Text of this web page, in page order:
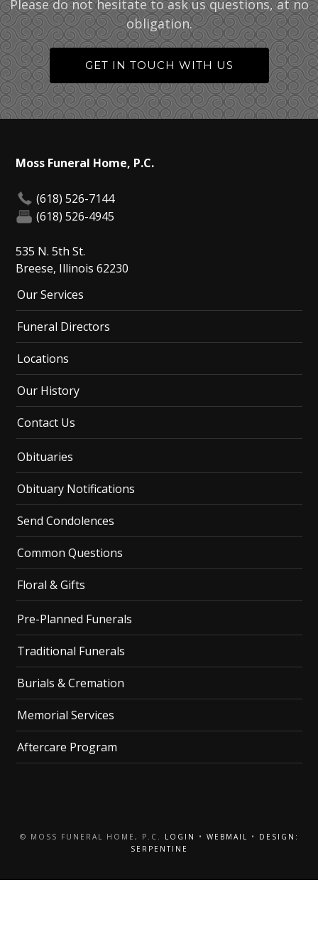
Please do not hesitate to ask us questions, at no
obligation.
GET IN TOUCH WITH US
Moss Funeral Home, P.C.
(618) 526-7144
(618) 526-4945
535 N. 5th St.
Breese, Illinois 62230
Our Services
Funeral Directors
Locations
Our History
Contact Us
Obituaries
Obituary Notifications
Send Condolences
Common Questions
Floral & Gifts
Pre-Planned Funerals
Traditional Funerals
Burials & Cremation
Memorial Services
Aftercare Program
© MOSS FUNERAL HOME, P.C. LOGIN • WEBMAIL •
DESIGN:
SERPENTINE